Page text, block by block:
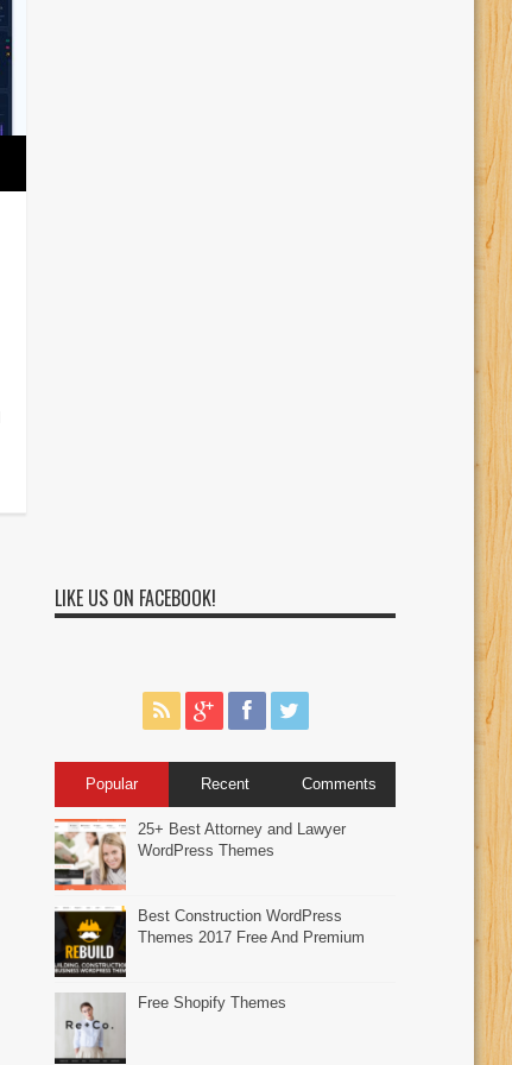
LIKE US ON FACEBOOK!
Popular Recent Comments
25+ Best Attorney and Lawyer
WordPress Themes
Best Construction WordPress
Themes 2017 Free And Premium
Free Shopify Themes